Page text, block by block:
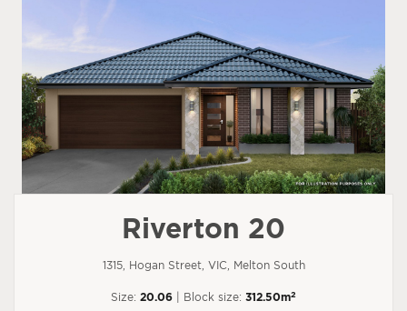
Riverton 20
1315, Hogan Street, VIC, Melton South
Size: 20.06 | Block size: 312.50m2